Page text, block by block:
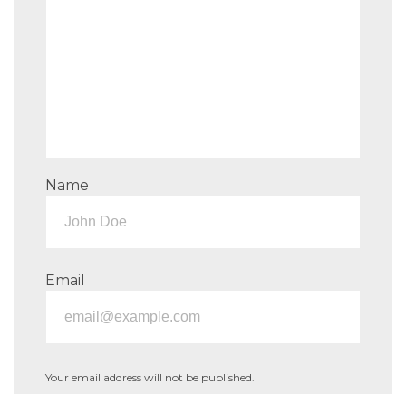
Name
Email
Your email address will not be published.